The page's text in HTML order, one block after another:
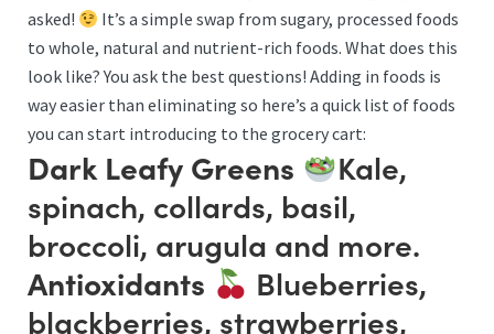
asked!
It’s a simple swap from sugary, processed foods
to whole, natural and nutrient-rich foods. What does this
look like? You ask the best questions! Adding in foods is
way easier than eliminating so here’s a quick list of foods
you can start introducing to the grocery cart:
Dark Leafy Greens
Kale,
spinach, collards, basil,
broccoli, arugula and more.
Antioxidants
Blueberries,
blackberries, strawberries,